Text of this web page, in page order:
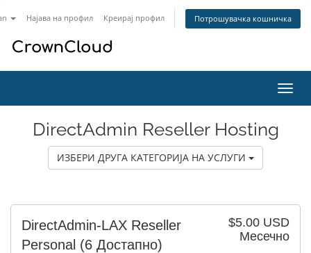
Најава на профил Креирај профил Потрошувачка кошничка
ја
DirectAdmin Reseller Hosting
ИЗБЕРИ ДРУГА КАТЕГОРИЈА НА УСЛУГИ
$5.00 USD
Месечно
DirectAdmin-LAX Reseller
Personal (6 Достапно)